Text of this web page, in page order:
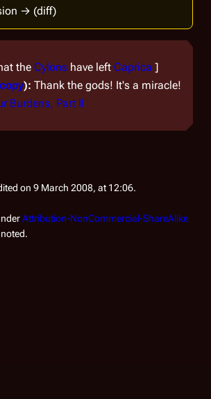
→ (diff)
the Cylons have left Caprica ]
): Thank the gods! It's a miracle!
Burdens, Part II
on 9 March 2008, at 12:06.
Attribution-NonCommercial-ShareAlike